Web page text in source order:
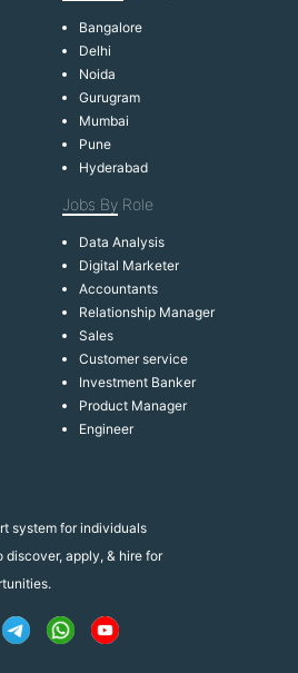
system for individuals
apply, & hire for
Bangalore
Delhi
Noida
Gurugram
Mumbai
Pune
Hyderabad
Jobs By Role
Data Analysis
Digital Marketer
Accountants
Relationship Manager
Sales
Customer service
Investment Banker
Product Manager
Engineer